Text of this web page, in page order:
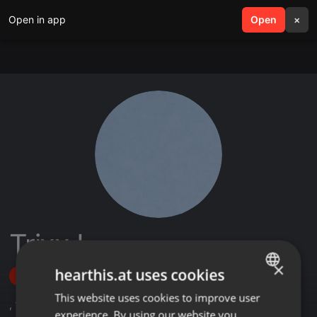
Open in app Open ×
search menu
TrixxJ
Follow
, 1 5 Followers
ENGLISH
×
hearthis.at uses cookies
This website uses cookies to improve user